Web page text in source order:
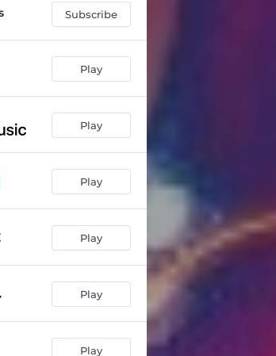
Subscribe
Play
Play
Play
Play
Play
Play